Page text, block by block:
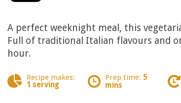
A perfect weeknight meal, this
Full of traditional Italian flavours and
hour.
Recipe makes:
1 serving
Prep time: 5
mins